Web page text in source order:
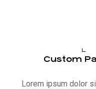
Custom
Lorem ipsum dolor